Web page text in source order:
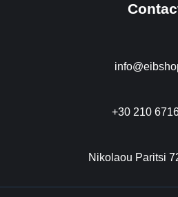
+30 210
Nikolaou Paritsi